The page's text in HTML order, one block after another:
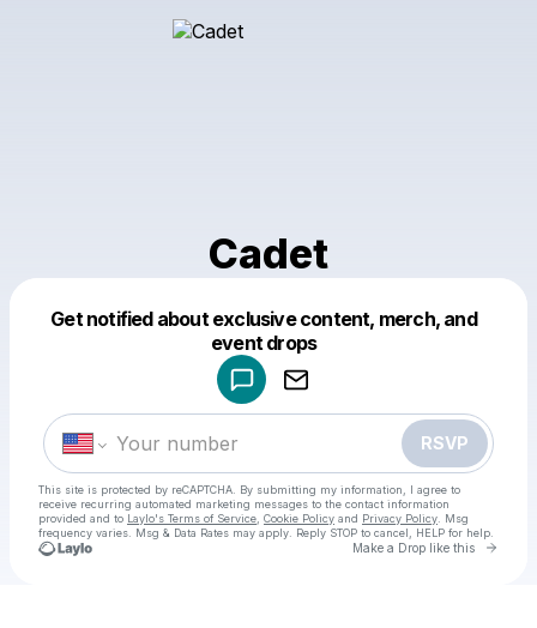
Cadet
Get notified about exclusive content, merch, and
event drops
RSVP
This site is protected by reCAPTCHA. By submitting my information, I agree to
receive recurring automated marketing messages to the contact information
provided and to Laylo's Terms of Service Cookie Policy and Privacy Policy . Msg
frequency varies. Msg & Data Rates may apply. Reply STOP to cancel, HELP for help.
Make a Drop like this Go
Make a drop like this